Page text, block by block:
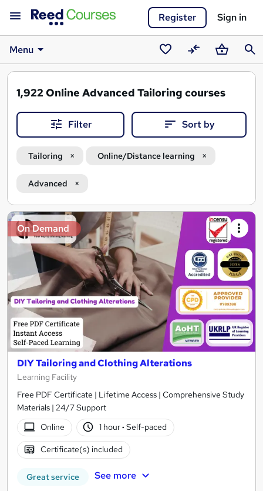
Register Sign in
Menu
SavedCompareBasket
1,922 Online Advanced Tailoring courses
Filter Sort by
Tailoring Online/Distance learning
Advanced
Search
results
On Demand
DIY Tailoring and Clothing Alterations
Learning Facility
Free PDF Certificate | Lifetime Access | Comprehensive Study
Materials | 24/7 Support
Online
1 hour· Self-paced
Certificate(s) included
Great service See more